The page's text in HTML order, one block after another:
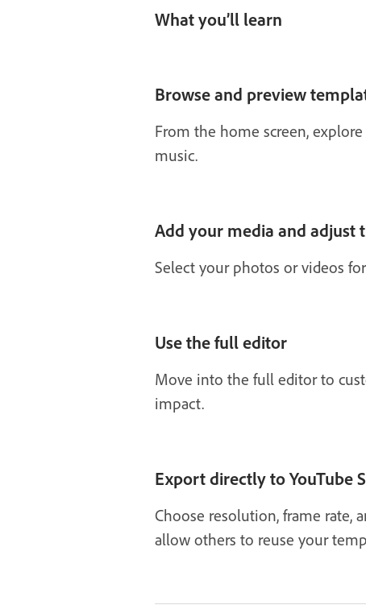
What you’ll learn
Browse and preview
From the home screen,
music.
Add your media and adjust
Select your photos or videos
Use the full editor
Move into the full editor to
impact.
Export directly to YouTube
Choose resolution, frame rate,
allow others to reuse your